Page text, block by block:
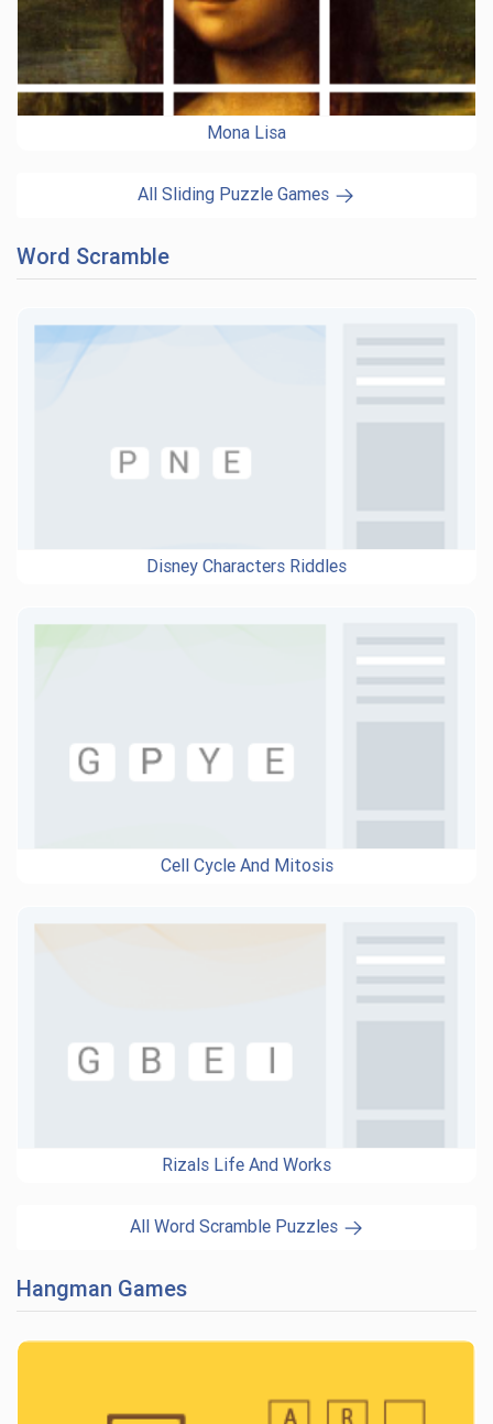
Mona Lisa
All Sliding Puzzle Games
Word Scramble
Disney Characters Riddles
Cell Cycle And Mitosis
Rizals Life And Works
All Word Scramble Puzzles
Hangman Games